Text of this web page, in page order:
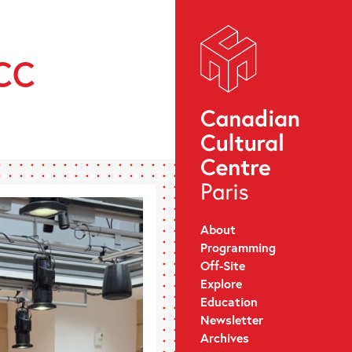
About
Programming
Off-Site
Explore
Education
Newsletter
Archives